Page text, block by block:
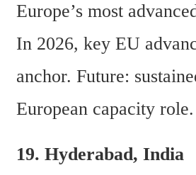
Europe’s most
In 2026, key EU
anchor. Future:
European capacity role.
19. Hyderabad, India